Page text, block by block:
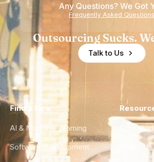
Any Questions? We Got
Frequently Asked Questions
Outsourcing Sucks.
Talk to Us
Find a Hire
AI & Machine Learning
Software Development
Case